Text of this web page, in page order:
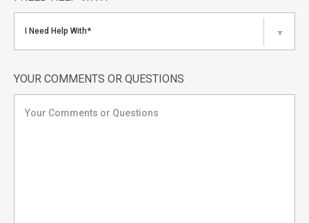
I Need Help With* ▼
YOUR COMMENTS OR QUESTIONS